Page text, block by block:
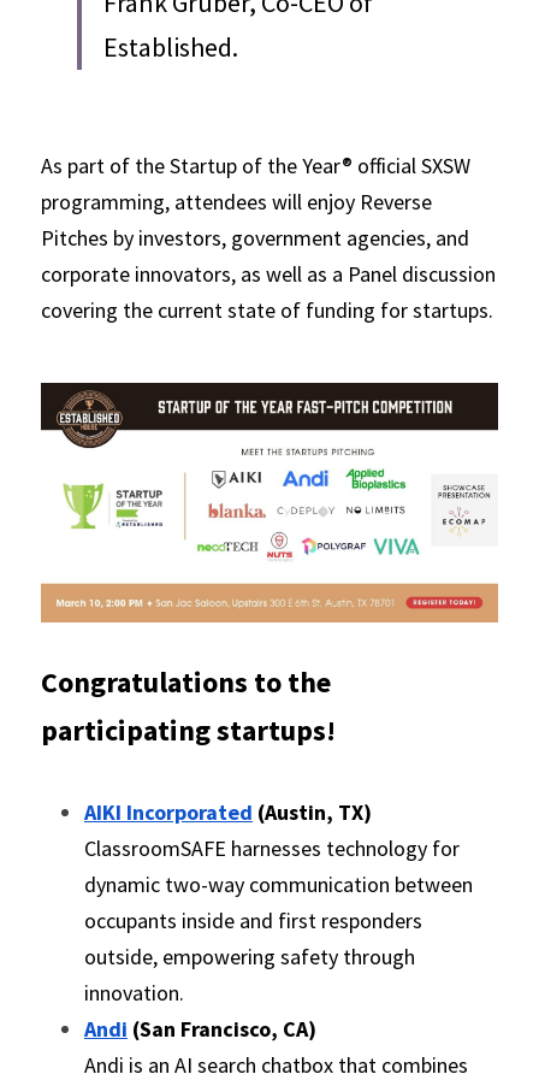
Established.
As part of the Startup of the Year® official SXSW
programming, attendees will enjoy Reverse
Pitches by investors, government agencies, and
corporate innovators, as well as a Panel discussion
covering the current state of funding for startups.
Congratulations to the
participating startups!
AIKI Incorporated (Austin, TX)
ClassroomSAFE harnesses technology for
dynamic two-way communication between
occupants inside and first responders
outside, empowering safety through
innovation.
Andi (San Francisco, CA)
Andi is an AI search chatbox that combines